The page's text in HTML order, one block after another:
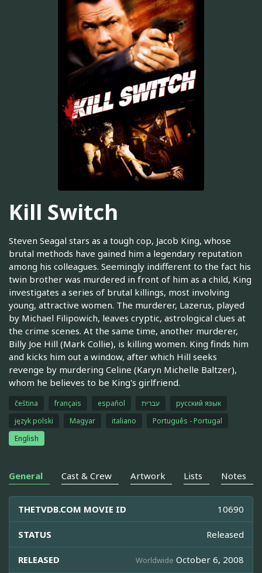
Kill Switch
Steven Seagal stars as a tough cop, Jacob King, whose
brutal methods have gained him a legendary reputation
among his colleagues. Seemingly indifferent to the fact his
twin brother was murdered in front of him as a child, King
investigates a series of brutal killings, most involving
young, attractive women. The murderer, Lazerus, played
by Michael Filipowich, leaves cryptic, astrological clues at
the crime scenes. At the same time, another murderer,
Billy Joe Hill (Mark Collie), is killing women. King finds him
and kicks him out a window, after which Hill seeks
revenge by murdering Celine (Karyn Michelle Baltzer),
whom he believes to be King's girlfriend.
čeština français español עברית
русский язык
język polski
Magyar italiano
Português - Portugal
English
General Cast & Crew Artwork Lists Notes
THETVDB.COM MOVIE ID 10690
STATUS Released
RELEASED Worldwide October 6, 2008